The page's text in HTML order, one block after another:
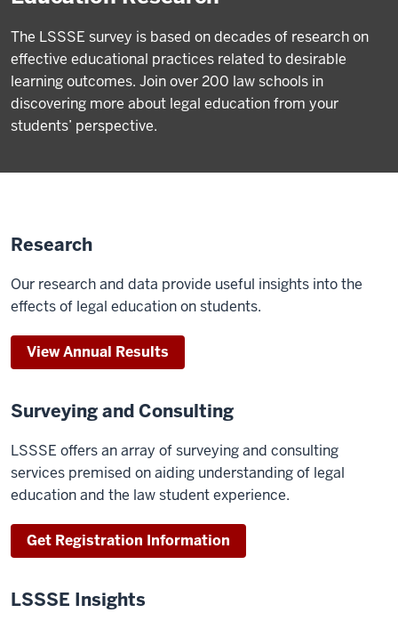
The LSSSE survey is based on decades of research on
effective educational practices related to desirable
learning outcomes. Join over 200 law schools in
discovering more about legal education from your
students’ perspective.
Research
Our research and data provide useful insights into the
effects of legal education on students.
View Annual Results
Surveying and Consulting
LSSSE offers an array of surveying and consulting
services premised on aiding understanding of legal
education and the law student experience.
Get Registration Information
LSSSE Insights